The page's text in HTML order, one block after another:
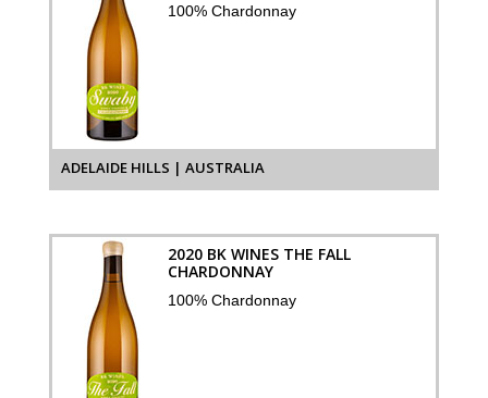
100% Chardonnay
ADELAIDE HILLS | AUSTRALIA
2020 BK WINES THE FALL
CHARDONNAY
100% Chardonnay